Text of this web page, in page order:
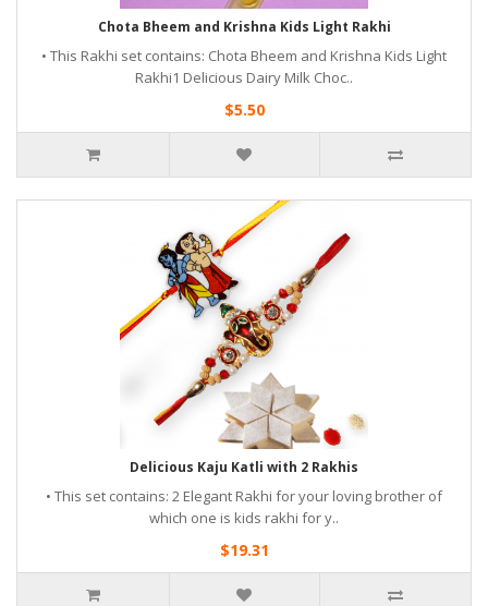
Chota Bheem and Krishna Kids Light Rakhi
• This Rakhi set contains: Chota Bheem and Krishna Kids Light
Rakhi1 Delicious Dairy Milk Choc..
$5.50
Delicious Kaju Katli with 2 Rakhis
• This set contains: 2 Elegant Rakhi for your loving brother of
which one is kids rakhi for y..
$19.31